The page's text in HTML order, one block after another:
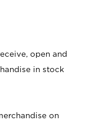
open and
in stock
on